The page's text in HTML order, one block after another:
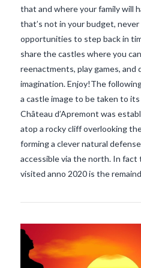
VIEW
that and where your family will
that’s not in your budget,
opportunities to step back in
share the castles where you
reenactments, play games, and
imagination. Enjoy!The
a castle image to be taken to
Château d’Apremont was
atop a rocky cliff overlooking
forming a clever natural
accessible via the north. In
visited anno 2020 is the